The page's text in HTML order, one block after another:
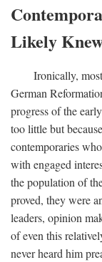
Likely
Ironically,
German
progress of the
too little but
contemporaries
with engaged
the population of
proved, they were
leaders, opinion
of even this
never heard him